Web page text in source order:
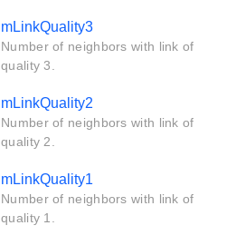
mLinkQuality3
Number of neighbors with link of
quality 3.
mLinkQuality2
Number of neighbors with link of
quality 2.
mLinkQuality1
Number of neighbors with link of
quality 1.